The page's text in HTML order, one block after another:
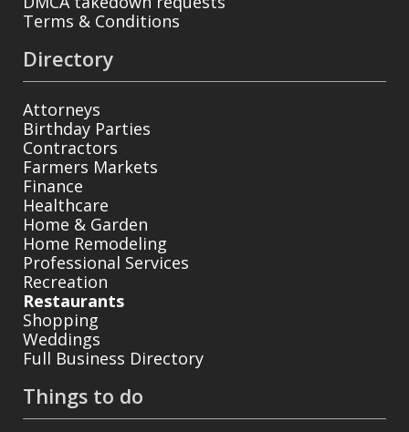
Terms & Conditions
Directory
Attorneys
Birthday Parties
Contractors
Farmers Markets
Finance
Healthcare
Home & Garden
Home Remodeling
Professional Services
Recreation
Restaurants
Shopping
Weddings
Full Business Directory
Things to do